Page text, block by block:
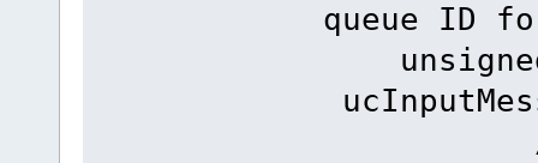
queue ID
//